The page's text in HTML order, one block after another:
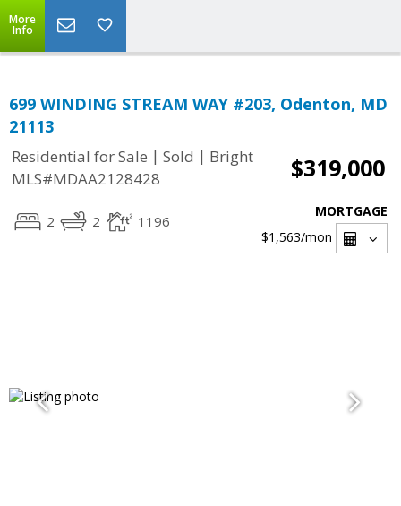
More
Info
699 WINDING STREAM WAY #203, Odenton, MD
21113
Residential for Sale | Sold | Bright
MLS#MDAA2128428
$319,000
2 2 1196
MORTGAGE
$1,563/mon